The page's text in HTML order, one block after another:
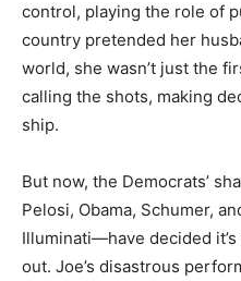
control, playing the role of
country pretended her
world, she wasn’t just the
calling the shots, making
ship.
But now, the Democrats’
Pelosi, Obama, Schumer,
Illuminati—have decided
out. Joe’s disastrous